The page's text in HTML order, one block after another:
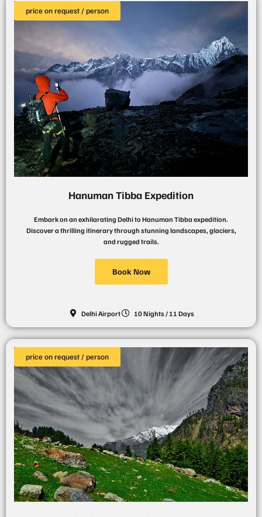
Hanuman Tibba Expedition
Embark on an exhilarating Delhi to Hanuman Tibba expedition.
Discover a thrilling itinerary through stunning landscapes, glaciers,
and rugged trails.
Book Now
price on request / person
Delhi Airport 10 Nights / 11 Days
price on request / person